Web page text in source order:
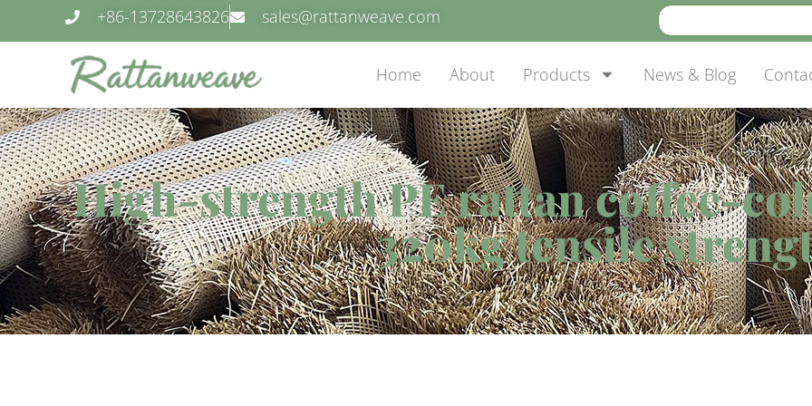
+86-13728643826 sales@rattanweave.com
Home About Products News & Blog
High-strength PE rattan coffee-
320kg tensile